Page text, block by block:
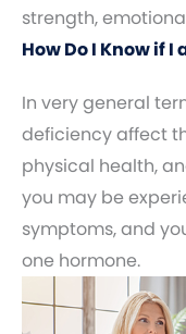
strength,
How Do I Know if
In very general
deficiency affect
physical health,
you may be
symptoms, and
one hormone.